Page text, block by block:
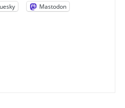
Mastodon